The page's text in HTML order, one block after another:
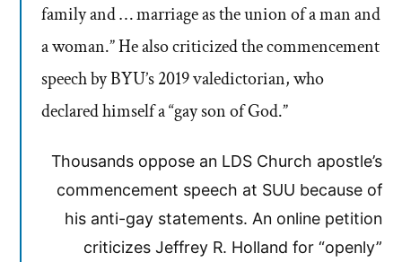
family and … marriage as the union of a man and
a woman.” He also criticized the commencement
speech by BYU’s 2019 valedictorian, who
declared himself a “gay son of God.”
Thousands oppose an LDS Church apostle’s
commencement speech at SUU because of
his anti-gay statements. An online petition
criticizes Jeffrey R. Holland for “openly”